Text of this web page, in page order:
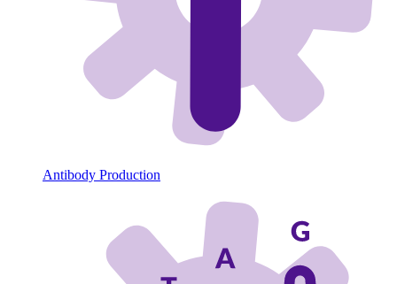
Antibody Production